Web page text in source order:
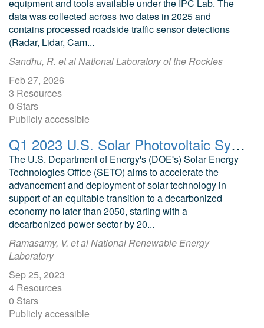
equipment and tools available under the IPC Lab. The
data was collected across two dates in 2025 and
contains processed roadside traffic sensor detections
(Radar, Lidar, Cam...
Sandhu, R. et al National Laboratory of the Rockies
Feb 27, 2026
3 Resources
0 Stars
Publicly accessible
Q1 2023 U.S. Solar Photovoltaic System and Energy Storage Cost Benchmarks With Minimum Sustainable Price Analysis Data File
The U.S. Department of Energy's (DOE's) Solar Energy
Technologies Office (SETO) aims to accelerate the
advancement and deployment of solar technology in
support of an equitable transition to a decarbonized
economy no later than 2050, starting with a
decarbonized power sector by 20...
Ramasamy, V. et al National Renewable Energy
Laboratory
Sep 25, 2023
4 Resources
0 Stars
Publicly accessible